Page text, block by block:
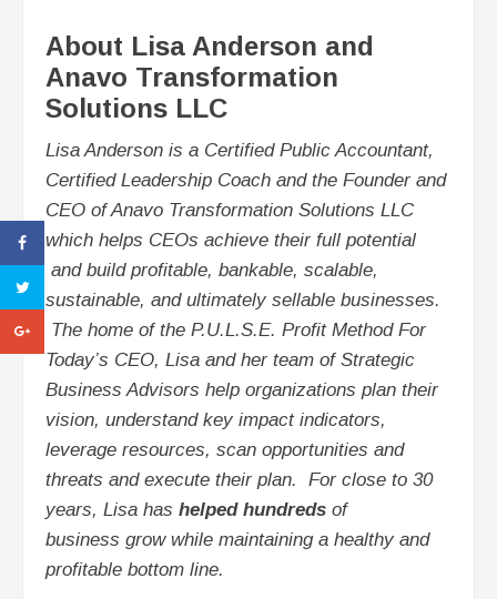
About Lisa Anderson and
Anavo Transformation
Solutions LLC
Lisa Anderson is a Certified Public Accountant,
Certified Leadership Coach and the Founder and
CEO of Anavo Transformation Solutions LLC
which helps CEOs achieve their full potential
and build profitable, bankable, scalable,
sustainable, and ultimately sellable businesses.
The home of the P.U.L.S.E. Profit Method For
Today’s CEO, Lisa and her team of Strategic
Business Advisors help organizations plan their
vision, understand key impact indicators,
leverage resources, scan opportunities and
threats and execute their plan. For close to 30
years, Lisa has helped hundreds of
business grow while maintaining a healthy and
profitable bottom line.